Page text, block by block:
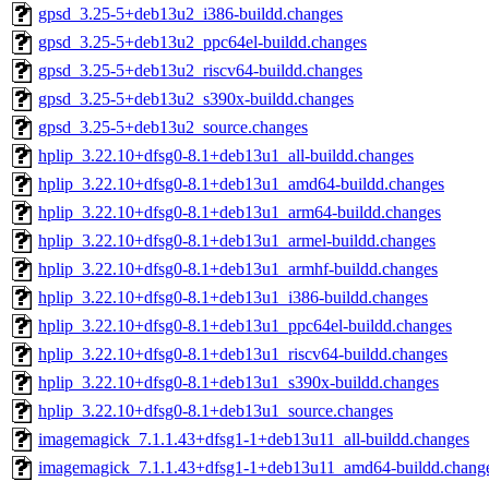
gpsd_3.25-5+deb13u2_i386-buildd.changes
gpsd_3.25-5+deb13u2_ppc64el-buildd.changes
gpsd_3.25-5+deb13u2_riscv64-buildd.changes
gpsd_3.25-5+deb13u2_s390x-buildd.changes
gpsd_3.25-5+deb13u2_source.changes
hplip_3.22.10+dfsg0-8.1+deb13u1_all-buildd.changes
hplip_3.22.10+dfsg0-8.1+deb13u1_amd64-buildd.changes
hplip_3.22.10+dfsg0-8.1+deb13u1_arm64-buildd.changes
hplip_3.22.10+dfsg0-8.1+deb13u1_armel-buildd.changes
hplip_3.22.10+dfsg0-8.1+deb13u1_armhf-buildd.changes
hplip_3.22.10+dfsg0-8.1+deb13u1_i386-buildd.changes
hplip_3.22.10+dfsg0-8.1+deb13u1_ppc64el-buildd.changes
hplip_3.22.10+dfsg0-8.1+deb13u1_riscv64-buildd.changes
hplip_3.22.10+dfsg0-8.1+deb13u1_s390x-buildd.changes
hplip_3.22.10+dfsg0-8.1+deb13u1_source.changes
imagemagick_7.1.1.43+dfsg1-1+deb13u11_all-buildd.changes
imagemagick_7.1.1.43+dfsg1-1+deb13u11_amd64-